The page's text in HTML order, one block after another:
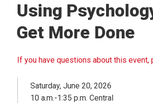
Using
Get More Done
If you have questions about this
Saturday, June 20, 2026
10 a.m.-1:35 p.m. Central